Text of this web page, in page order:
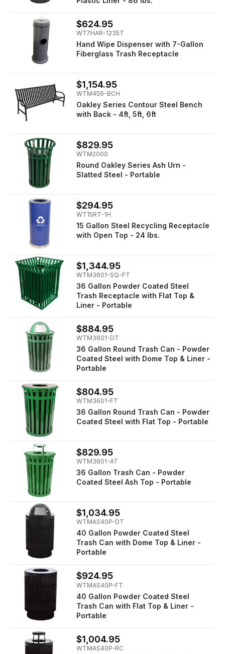
$624.95
WT7HAR-1235T
Hand Wipe Dispenser with 7-Gallon
Fiberglass Trash Receptacle
$1,154.95
WTM456-BCH
Oakley Series Contour Steel Bench
with Back - 4ft, 5ft, 6ft
$829.95
WTM2000
Round Oakley Series Ash Urn -
Slatted Steel - Portable
$294.95
WT15RT-1H
15 Gallon Steel Recycling Receptacle
with Open Top - 24 lbs.
$1,344.95
WTM3601-SQ-FT
36 Gallon Powder Coated Steel
Trash Receptacle with Flat Top &
Liner - Portable
$884.95
WTM3601-DT
36 Gallon Round Trash Can - Powder
Coated Steel with Dome Top & Liner -
Portable
$804.95
WTM3601-FT
36 Gallon Round Trash Can - Powder
Coated Steel with Flat Top - Portable
$829.95
WTM3601-AT
36 Gallon Trash Can - Powder
Coated Steel Ash Top - Portable
$1,034.95
WTMAS40P-DT
40 Gallon Powder Coated Steel
Trash Can with Dome Top & Liner -
Portable
$924.95
WTMAS40P-FT
40 Gallon Powder Coated Steel
Trash Can with Flat Top & Liner -
Portable
$1,004.95
WTMAS40P-RC